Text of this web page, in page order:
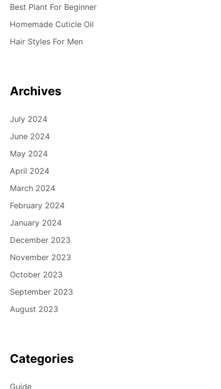
Best Plant For Beginner
Homemade Cuticle Oil
Hair Styles For Men
Archives
July 2024
June 2024
May 2024
April 2024
March 2024
February 2024
January 2024
December 2023
November 2023
October 2023
September 2023
August 2023
Categories
Guide